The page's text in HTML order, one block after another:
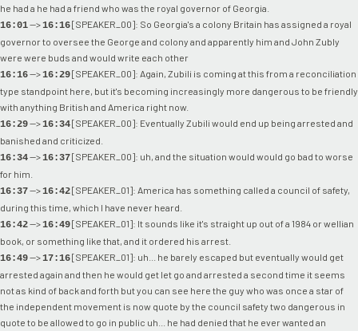
he had a he had a friend who was the royal governor of Georgia.
16:01-->16:16[SPEAKER_00]: So Georgia's a colony Britain has assigned a royal
governor to oversee the George and colony and apparently him and John Zubly
were were buds and would write each other
16:16-->16:29[SPEAKER_00]: Again, Zubili is coming at this from a reconciliation
type standpoint here, but it's becoming increasingly more dangerous to be friendly
with anything British and America right now.
16:29-->16:34[SPEAKER_00]: Eventually Zubili would end up being arrested and
banished and criticized.
16:34-->16:37[SPEAKER_00]: uh, and the situation would would go bad to worse
for him.
16:37-->16:42[SPEAKER_01]: America has something called a council of safety,
during this time, which I have never heard.
16:42-->16:49[SPEAKER_01]: It sounds like it's straight up out of a 1984 or wellian
book, or something like that, and it ordered his arrest.
16:49-->17:16[SPEAKER_01]: uh... he barely escaped but eventually would get
arrested again and then he would get let go and arrested a second time it seems
not as kind of back and forth but you can see here the guy who was once a star of
the independent movement is now quote by the council safety two dangerous in
quote to be allowed to go in public uh... he had denied that he ever wanted an